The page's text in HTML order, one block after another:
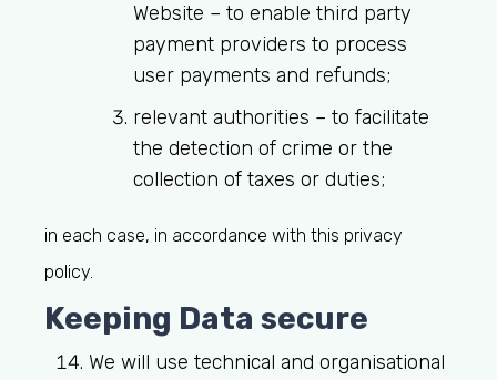
Website – to enable third party
payment providers to process
user payments and refunds;
relevant authorities – to facilitate
the detection of crime or the
collection of taxes or duties;
in each case, in accordance with this privacy
policy.
Keeping Data secure
We will use technical and organisational